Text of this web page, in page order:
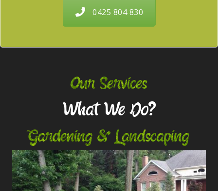
0425 804 830
Our Services
What We Do?
Gardening & Landscaping